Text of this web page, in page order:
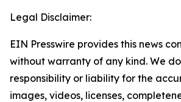
Legal Disclaimer:
EIN Presswire provides this news
without warranty of any kind. We
responsibility or liability for the
images, videos, licenses,